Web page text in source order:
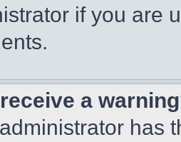
if you are
a
has